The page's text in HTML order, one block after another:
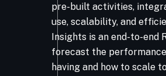
pre-built activities,
use, scalability, and
Insights is an end-to-end
forecast the
having and how to scale